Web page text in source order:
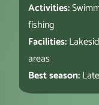
Activities:
fishing
Facilities:
areas
Best season: